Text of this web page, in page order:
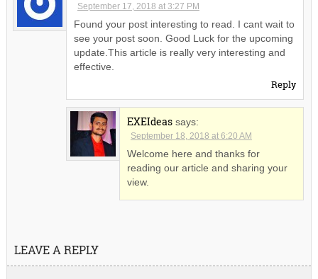
September 17, 2018 at 3:27 PM
Found your post interesting to read. I cant wait to
see your post soon. Good Luck for the upcoming
update.This article is really very interesting and
effective.
Reply
EXEIdeas says:
September 18, 2018 at 6:20 AM
Welcome here and thanks for
reading our article and sharing your
view.
LEAVE A REPLY